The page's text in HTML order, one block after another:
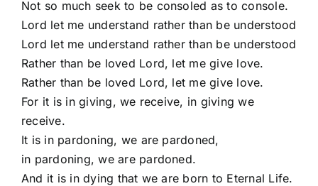
Not so much seek to be consoled as to console.
Lord let me understand rather than be understood
Lord let me understand rather than be understood
Rather than be loved Lord, let me give love.
Rather than be loved Lord, let me give love.
For it is in giving, we receive, in giving we
receive.
It is in pardoning, we are pardoned,
in pardoning, we are pardoned.
And it is in dying that we are born to Eternal Life.